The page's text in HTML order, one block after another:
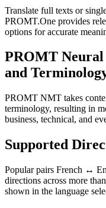
Translate full texts or
PROMT.One provides
options for accurate
PROMT
and
PROMT NMT takes
terminology, resulting in
business, technical, and
Supported
Popular pairs French ↔
directions across more
shown in the language